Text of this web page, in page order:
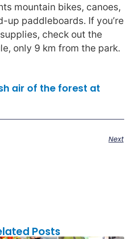
mountain bikes, canoes,
up paddleboards. If you’re
check out the
only 9 km from the park.
air of the forest at
Next
Posts